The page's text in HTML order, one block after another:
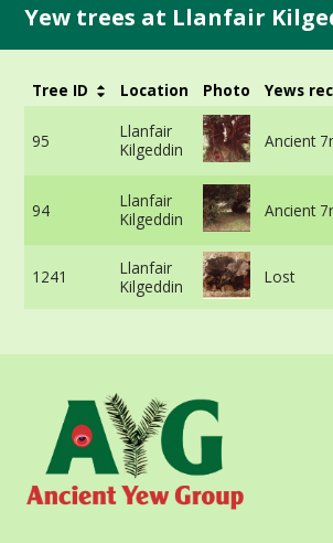
Yew trees at Llanfair
Tree ID Location Photo Yews
95
Llanfair
Kilgeddin
Ancient
94
Llanfair
Kilgeddin
Ancient
1241
Llanfair
Kilgeddin
Lost